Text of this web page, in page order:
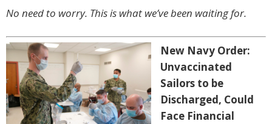
No need to worry. This is what we’ve been waiting for.
New Navy Order:
Unvaccinated
Sailors to be
Discharged, Could
Face Financial